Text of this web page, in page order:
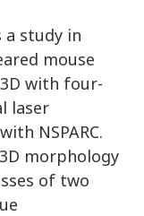
study in
mouse
with four-
laser
NSPARC.
morphology
of two